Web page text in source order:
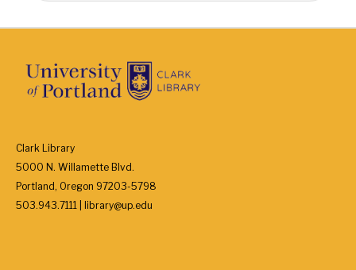
Clark Library
5000 N. Willamette Blvd.
Portland, Oregon 97203-5798
503.943.7111 | library@up.edu